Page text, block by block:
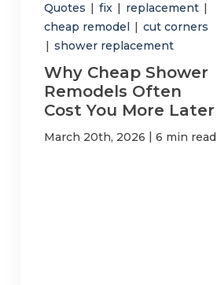
Quotes | fix | replacement |
cheap remodel | cut corners
| shower replacement
Why Cheap Shower
Remodels Often
Cost You More Later
March 20th, 2026 | 6 min read